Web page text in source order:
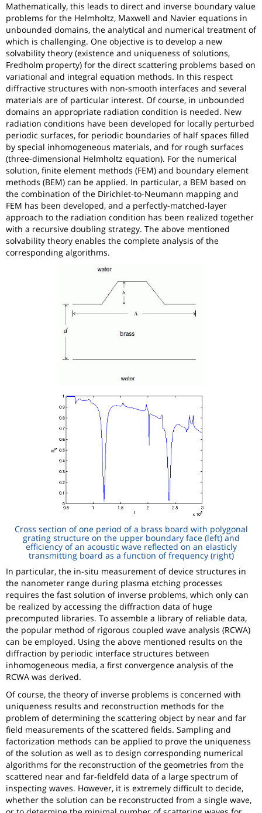
Mathematically, this leads to direct and inverse boundary value
problems for the Helmholtz, Maxwell and Navier equations in
unbounded domains, the analytical and numerical treatment of
which is challenging. One objective is to develop a new
solvability theory (existence and uniqueness of solutions,
Fredholm property) for the direct scattering problems based on
variational and integral equation methods. In this respect
diffractive structures with non-smooth interfaces and several
materials are of particular interest. Of course, in unbounded
domains an appropriate radiation condition is needed. New
radiation conditions have been developed for locally perturbed
periodic surfaces, for periodic boundaries of half spaces filled
by special inhomogeneous materials, and for rough surfaces
(three-dimensional Helmholtz equation). For the numerical
solution, finite element methods (FEM) and boundary element
methods (BEM) can be applied. In particular, a BEM based on
the combination of the Dirichlet-to-Neumann mapping and
FEM has been developed, and a perfectly-matched-layer
approach to the radiation condition has been realized together
with a recursive doubling strategy. The above mentioned
solvability theory enables the complete analysis of the
corresponding algorithms.
Cross section of one period of a brass board with polygonal
grating structure on the upper boundary face (left) and
efficiency of an acoustic wave reflected on an elasticly
transmitting board as a function of frequency (right)
In particular, the in-situ measurement of device structures in
the nanometer range during plasma etching processes
requires the fast solution of inverse problems, which only can
be realized by accessing the diffraction data of huge
precomputed libraries. To assemble a library of reliable data,
the popular method of rigorous coupled wave analysis (RCWA)
can be employed. Using the above mentioned results on the
diffraction by periodic interface structures between
inhomogeneous media, a first convergence analysis of the
RCWA was derived.
Of course, the theory of inverse problems is concerned with
uniqueness results and reconstruction methods for the
problem of determining the scattering object by near and far
field measurements of the scattered fields. Sampling and
factorization methods can be applied to prove the uniqueness
of the solution as well as to design corresponding numerical
algorithms for the reconstruction of the geometries from the
scattered near and far-fieldfeld data of a large spectrum of
inspecting waves. However, it is extremely difficult to decide,
whether the solution can be reconstructed from a single wave,